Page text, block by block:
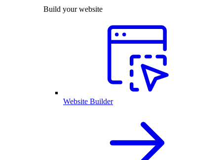
Build your website
Website Builder